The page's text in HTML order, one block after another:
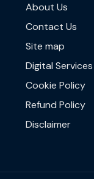
About Us
Contact Us
Site map
Digital
Cookie Policy
Refund Policy
Disclaimer